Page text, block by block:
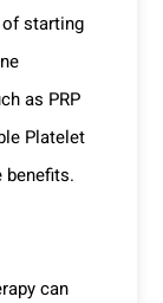
starting
as PRP
Platelet
benefits.
can